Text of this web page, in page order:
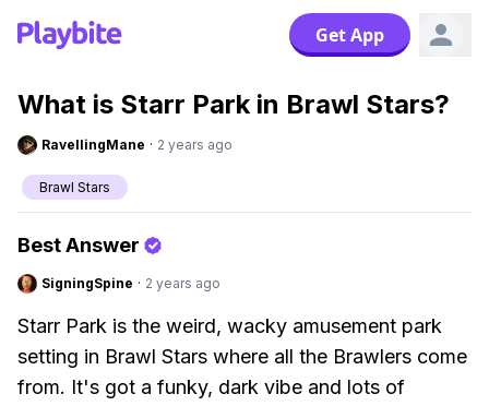
Get App
What is Starr Park in Brawl Stars?
RavellingMane · 2 years ago
Brawl Stars
Best Answer
SigningSpine · 2 years ago
Starr Park is the weird, wacky amusement park
setting in Brawl Stars where all the Brawlers come
from. It's got a funky, dark vibe and lots of